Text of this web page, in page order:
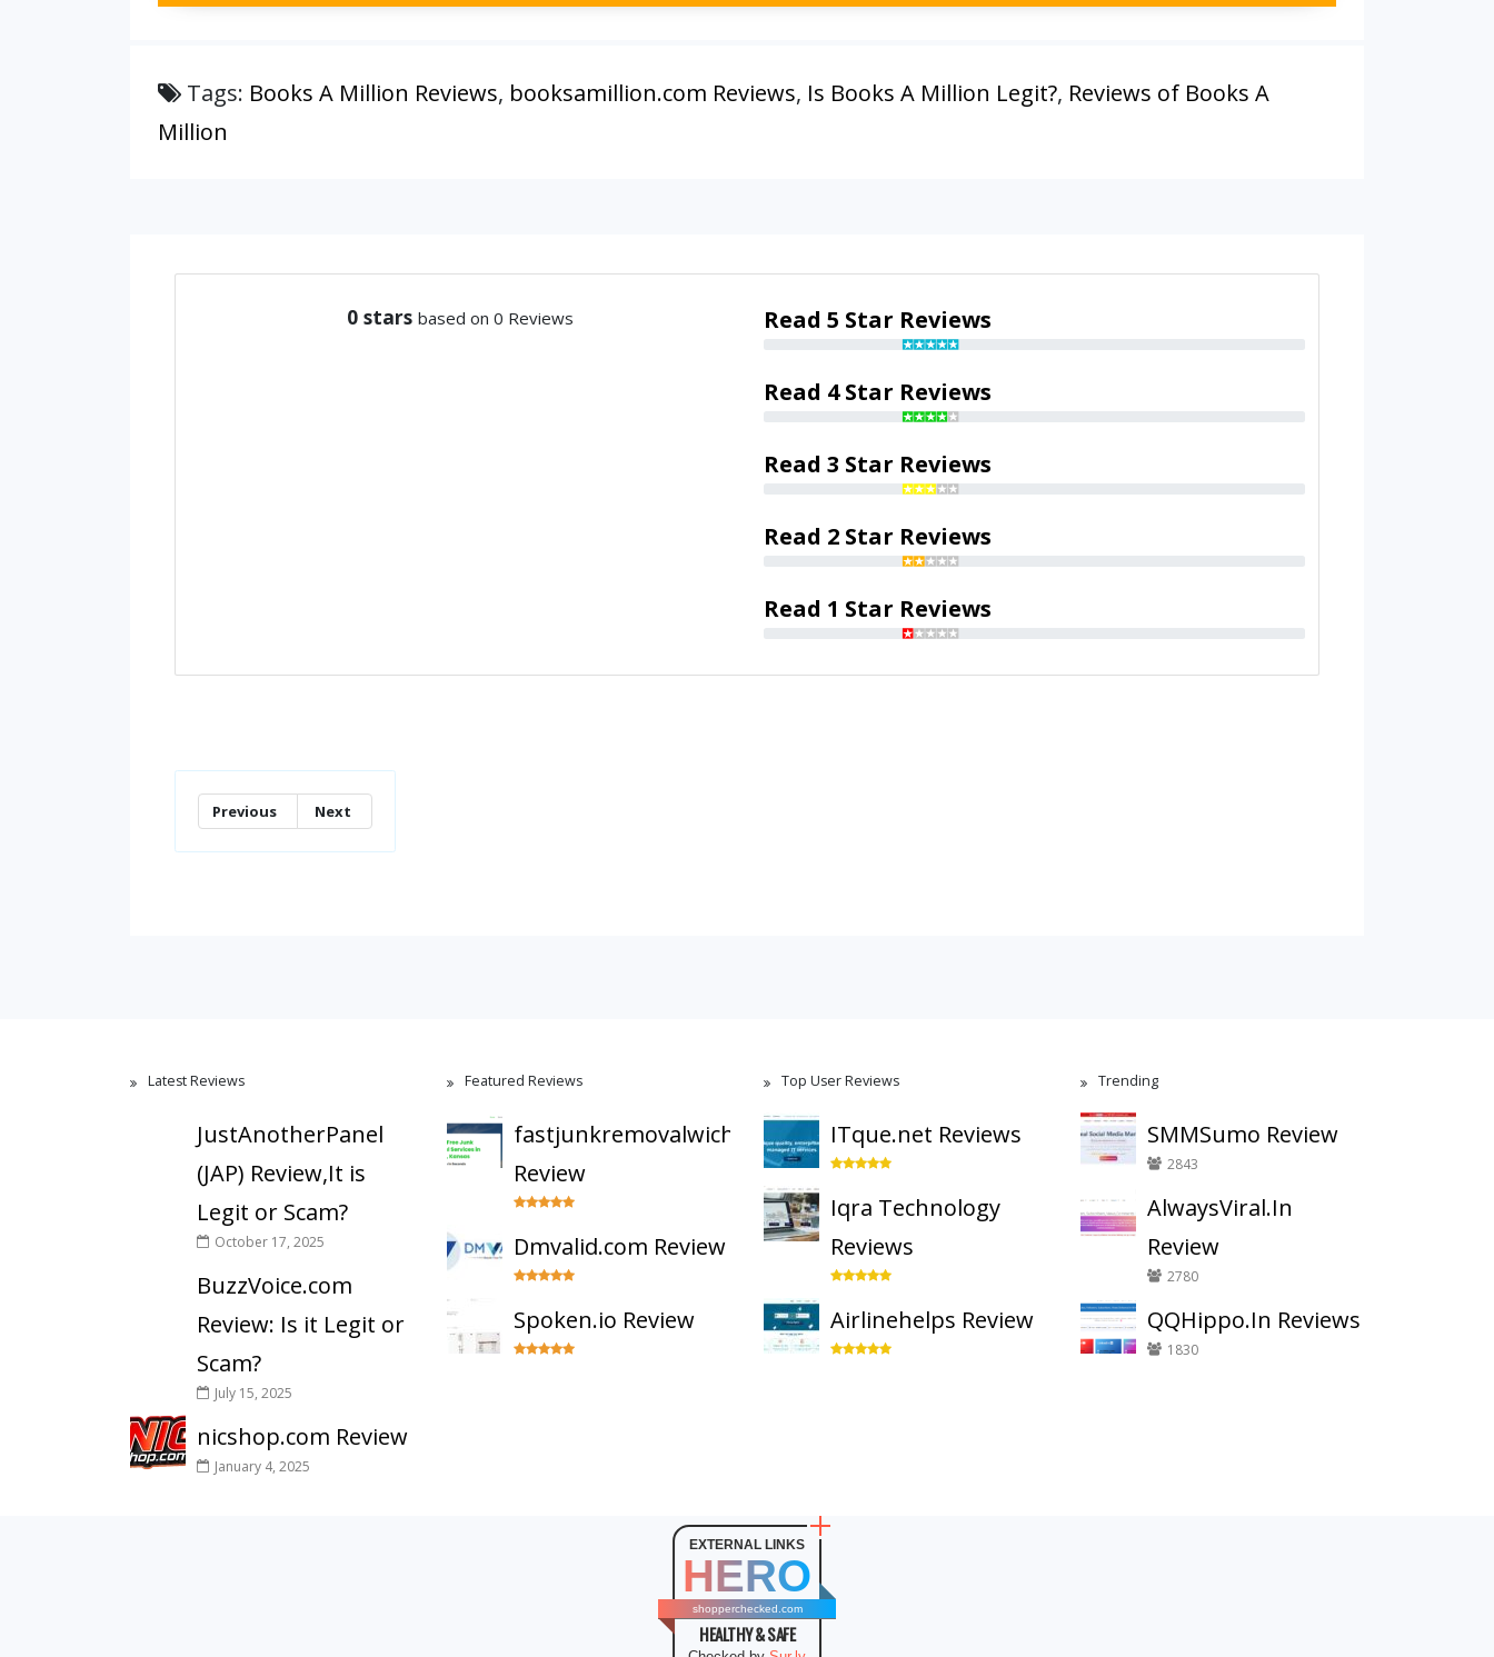
Tags: Books A Million Reviews, booksamillion.com Reviews, Is Books A Million Legit?, Reviews of Books A
Million
0 stars based on 0 Reviews Read 5 Star Reviews
Read 4 Star Reviews
Read 3 Star Reviews
Read 2 Star Reviews
Read 1 Star Reviews
Previous Next
Latest Reviews
JustAnotherPanel
(JAP) Review,It is
Legit or Scam?
October 17, 2025
BuzzVoice.com
Review: Is it Legit or
Scam?
July 15, 2025
nicshop.com Review
January 4, 2025
Featured Reviews
fastjunkremovalwichita.com
Review
Dmvalid.com Review
Spoken.io Review
Top User Reviews
ITque.net Reviews
Iqra Technology
Reviews
Airlinehelps Review
Trending
SMMSumo Review
2843
AlwaysViral.In
Review
2780
QQHippo.In Reviews
1830
EXTERNAL LINKS
HERO
shopperchecked.com
HEALTHY & SAFE